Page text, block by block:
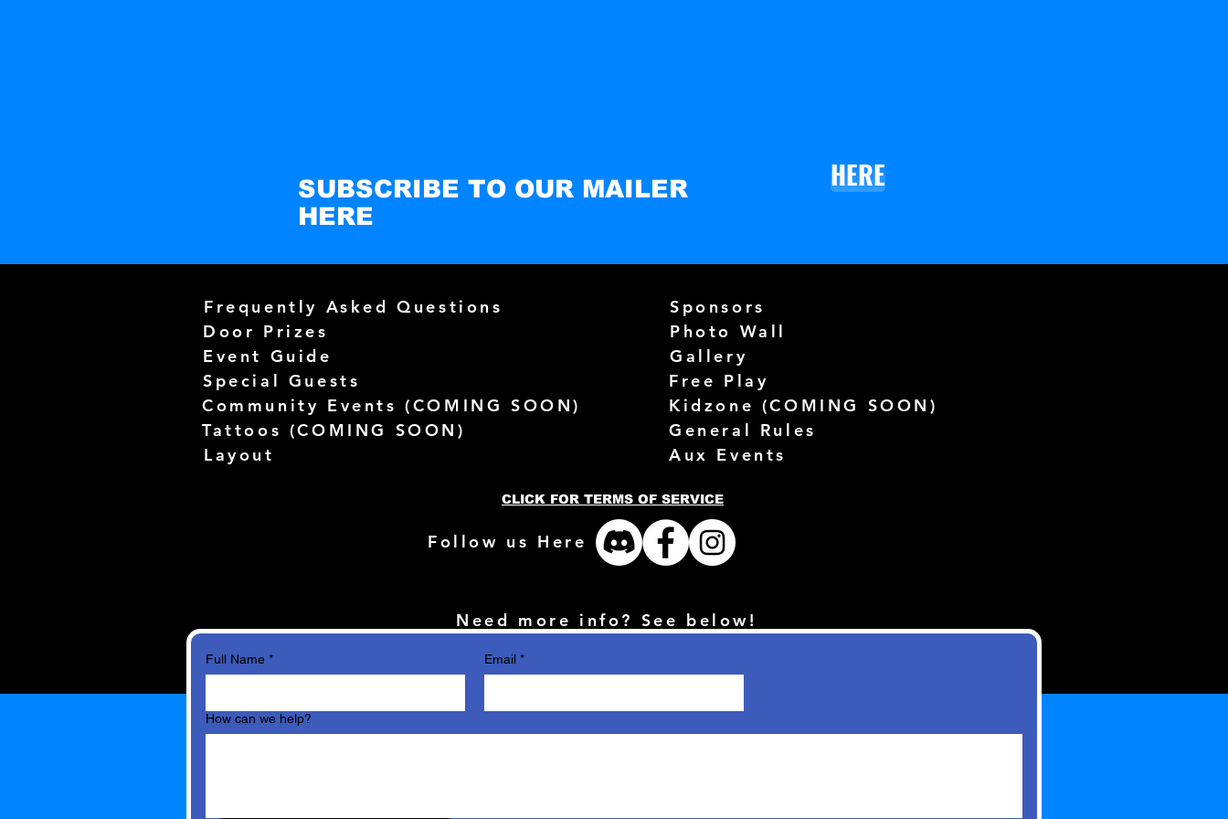
SUBSCRIBE TO OUR MAILER
HERE
HERE
Frequently Asked Questions
Door Prizes
Event Guide
Special Guests
Community Events (COMING SOON)
Tattoos (COMING SOON)
Layout
Sponsors
Photo Wall
Gallery
Free Play
Kidzone (COMING SOON)
General Rules
Aux Events
CLICK FOR TERMS OF SERVICE
Follow us Here
Need more info? See below!
Full Name * Email *
How can we help?